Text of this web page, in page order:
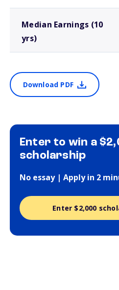
Median Earnings (10
yrs)
Download PDF
Enter to win a
scholarship
No essay | Apply in 2
Enter $2,000